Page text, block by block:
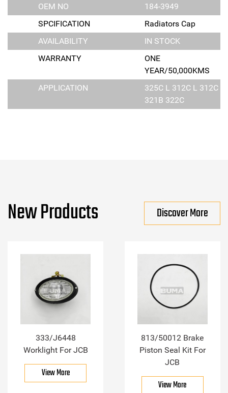
OEM NO
184-3949
SPCIFICATION
Radiators Cap
AVAILABILITY
IN STOCK
WARRANTY
ONE
YEAR/50,000KMS
APPLICATION
325C L 312C L 312C
321B 322C
New Products Discover More
333/J6448
Worklight For JCB
View More
813/50012 Brake
Piston Seal Kit For
JCB
View More